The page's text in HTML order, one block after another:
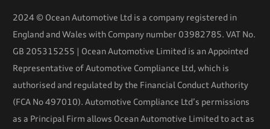
2024 © Ocean Automotive Ltd is a company registered in
England and Wales with Company number 03982785. VAT No.
GB 205315255 | Ocean Automotive Limited is an Appointed
Representative of Automotive Compliance Ltd, which is
authorised and regulated by the Financial Conduct Authority
(FCA No 497010). Automotive Compliance Ltd’s permissions
as a Principal Firm allows Ocean Automotive Limited to act as